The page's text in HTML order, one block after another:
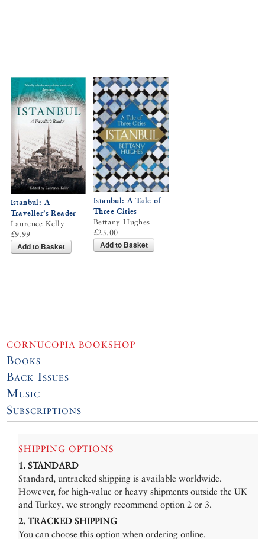
Istanbul: A
Traveller’s Reader
Laurence Kelly
£9.99
Add to Basket
Istanbul: A Tale of
Three Cities
Bettany Hughes
£25.00
Add to Basket
CORNUCOPIA BOOKSHOP
Books
Back Issues
Music
Subscriptions
SHIPPING OPTIONS
1. STANDARD
Standard, untracked shipping is available worldwide.
However, for high-value or heavy shipments outside the UK
and Turkey, we strongly recommend option 2 or 3.
2. TRACKED SHIPPING
You can choose this option when ordering online.